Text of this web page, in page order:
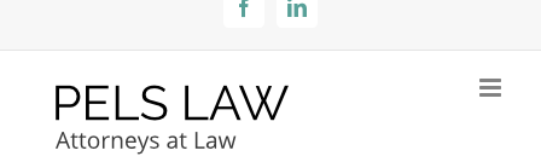
FacebookLinkedIn